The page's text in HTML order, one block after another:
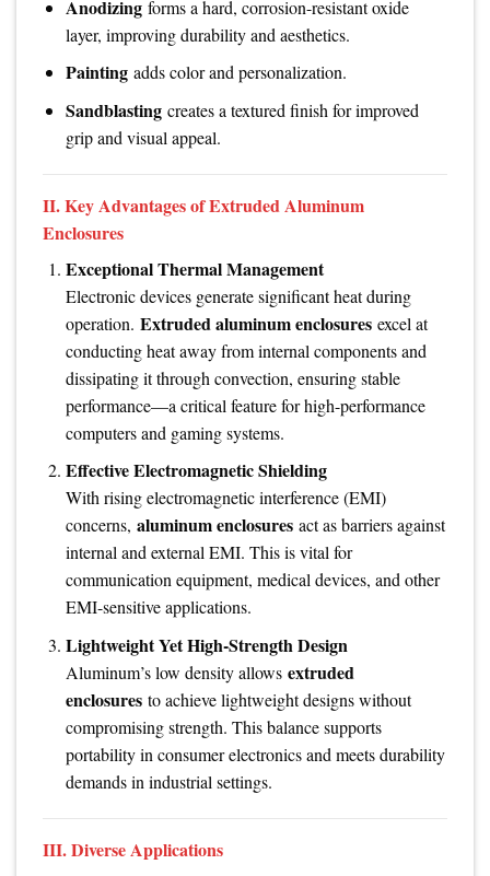
Anodizingforms a hard, corrosion-resistant oxide
layer, improving durability and aesthetics.
Paintingadds color and personalization.
Sandblastingcreates a textured finish for improved
grip and visual appeal.
II. Key Advantages of Extruded Aluminum
Enclosures
Exceptional Thermal Management
Electronic devices generate significant heat during
operation. Extruded aluminum enclosuresexcel at
conducting heat away from internal components and
dissipating it through convection, ensuring stable
performance—a critical feature for high-performance
computers and gaming systems.
Effective Electromagnetic Shielding
With rising electromagnetic interference (EMI)
concerns, aluminum enclosuresact as barriers against
internal and external EMI. This is vital for
communication equipment, medical devices, and other
EMI-sensitive applications.
Lightweight Yet High-Strength Design
Aluminum’s low density allows extruded
enclosuresto achieve lightweight designs without
compromising strength. This balance supports
portability in consumer electronics and meets durability
demands in industrial settings.
III. Diverse Applications